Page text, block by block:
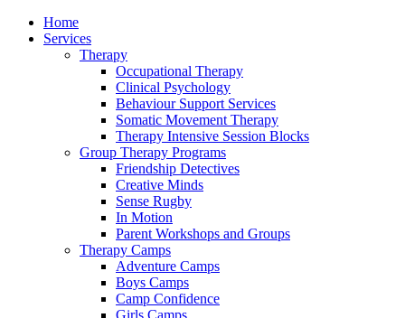
Home
Services
Therapy
Occupational Therapy
Clinical Psychology
Behaviour Support Services
Somatic Movement Therapy
Therapy Intensive Session Blocks
Group Therapy Programs
Friendship Detectives
Creative Minds
Sense Rugby
In Motion
Parent Workshops and Groups
Therapy Camps
Adventure Camps
Boys Camps
Camp Confidence
Girls Camps